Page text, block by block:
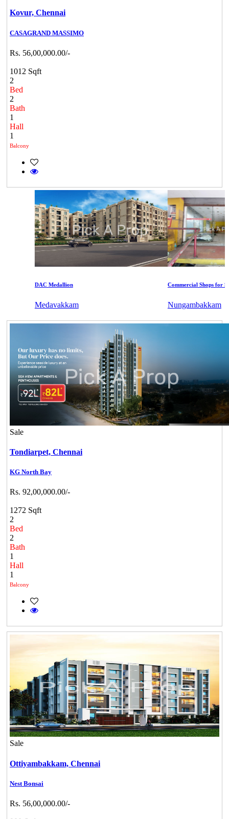
Kovur, Chennai
CASAGRAND MASSIMO
Rs. 56,00,000.00/-
1012 Sqft
2
Bed
2
Bath
1
Hall
1
Balcony
DAC Medallion
Medavakkam
Commercial Shops for Sale
Nungambakkam
Sale
Tondiarpet, Chennai
KG North Bay
Rs. 92,00,000.00/-
1272 Sqft
2
Bed
2
Bath
1
Hall
1
Balcony
Sale
Ottiyambakkam, Chennai
Nest Bonsai
Rs. 56,00,000.00/-